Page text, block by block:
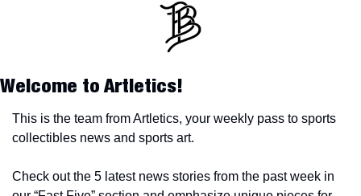
Welcome to Artletics!
This is the team from Artletics, your weekly pass to sports
collectibles news and sports art.
Check out the 5 latest news stories from the past week in